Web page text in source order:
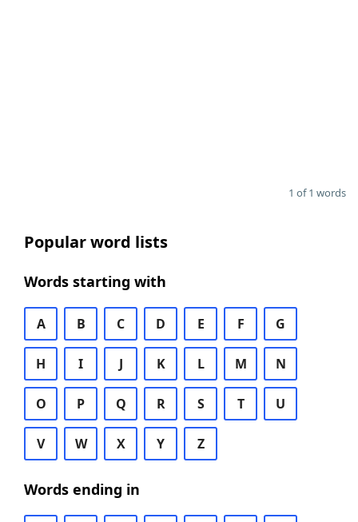
1 of 1 words
Popular word lists
Words starting with
A B C D E F G
H I J K L M N
O P Q R S T U
V W X Y Z
Words ending in